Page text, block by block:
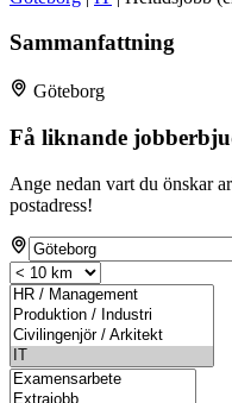
Sammanfattning
Göteborg
Få liknande
Ange nedan vart du önskar
postadress!